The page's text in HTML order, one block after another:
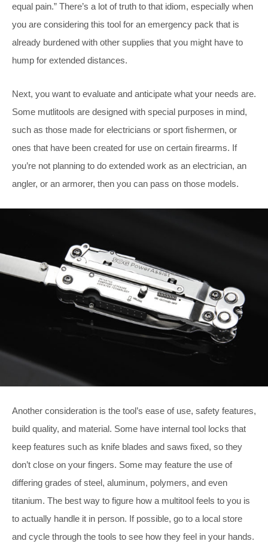
equal pain.” There’s a lot of truth to that idiom, especially when
you are considering this tool for an emergency pack that is
already burdened with other supplies that you might have to
hump for extended distances.
Next, you want to evaluate and anticipate what your needs are.
Some mutlitools are designed with special purposes in mind,
such as those made for electricians or sport fishermen, or
ones that have been created for use on certain firearms. If
you’re not planning to do extended work as an electrician, an
angler, or an armorer, then you can pass on those models.
Another consideration is the tool’s ease of use, safety features,
build quality, and material. Some have internal tool locks that
keep features such as knife blades and saws fixed, so they
don’t close on your fingers. Some may feature the use of
differing grades of steel, aluminum, polymers, and even
titanium. The best way to figure how a multitool feels to you is
to actually handle it in person. If possible, go to a local store
and cycle through the tools to see how they feel in your hands.